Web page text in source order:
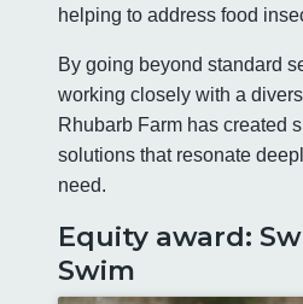
helping to address food
By going beyond standard
working closely with a
Rhubarb Farm has created
solutions that resonate
need.
Equity award:
Swim